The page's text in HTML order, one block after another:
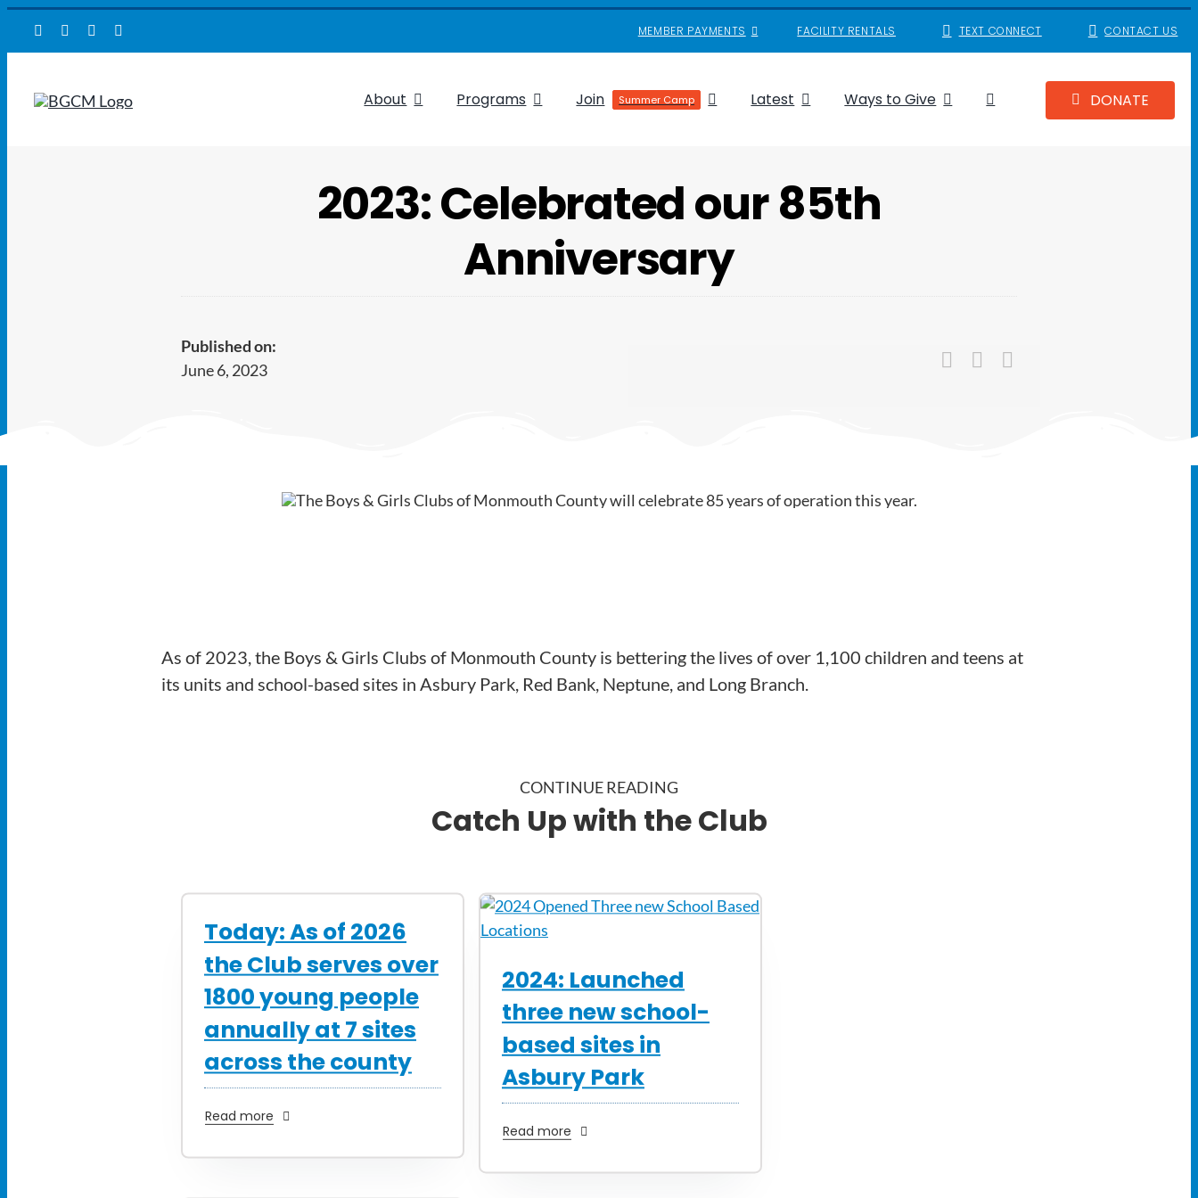
MEMBER PAYMENTS FACILITY RENTALS TEXT CONNECT CONTACT US
About Programs Join Summer Camp Latest Ways to Give DONATE
2023: Celebrated our 85th
Anniversary
Published on:
June 6, 2023
As of 2023, the Boys & Girls Clubs of Monmouth County is bettering the lives of over 1,100 children and teens at
its units and school-based sites in Asbury Park, Red Bank, Neptune, and Long Branch.
CONTINUE READING
Catch Up with the Club
Today: As of 2026
the Club serves over
1800 young people
annually at 7 sites
across the county
Read more
2024: Launched
three new school-
based sites in
Asbury Park
Read more